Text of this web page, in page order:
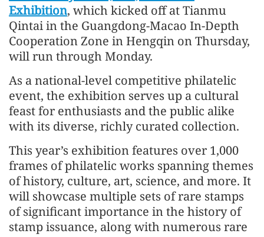
Exhibition, which kicked off at Tianmu
Qintai in the Guangdong-Macao In-Depth
Cooperation Zone in Hengqin on Thursday,
will run through Monday.
As a national-level competitive philatelic
event, the exhibition serves up a cultural
feast for enthusiasts and the public alike
with its diverse, richly curated collection.
This year’s exhibition features over 1,000
frames of philatelic works spanning themes
of history, culture, art, science, and more. It
will showcase multiple sets of rare stamps
of significant importance in the history of
stamp issuance, along with numerous rare